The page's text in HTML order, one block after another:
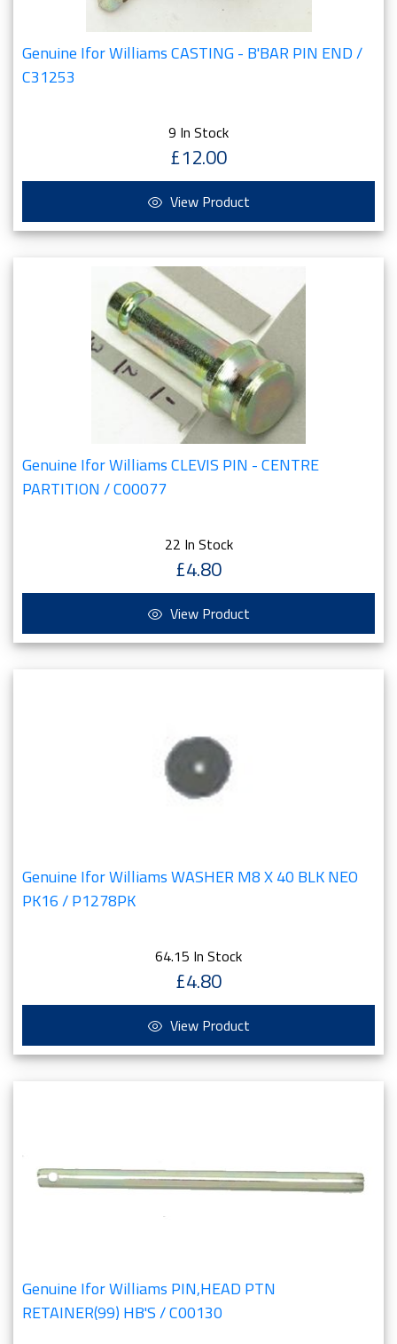
Genuine Ifor Williams CASTING - B'BAR PIN END /
C31253
9 In Stock
£12.00
View Product
Genuine Ifor Williams CLEVIS PIN - CENTRE
PARTITION / C00077
22 In Stock
£4.80
View Product
Genuine Ifor Williams WASHER M8 X 40 BLK NEO
PK16 / P1278PK
64.15 In Stock
£4.80
View Product
Genuine Ifor Williams PIN,HEAD PTN
RETAINER(99) HB'S / C00130